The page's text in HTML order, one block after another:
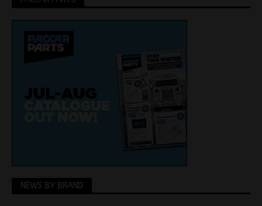
NEWS BY BRAND